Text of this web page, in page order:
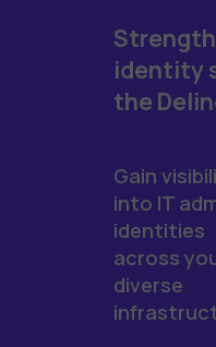
identity
the
Gain
into IT
identities
across
diverse